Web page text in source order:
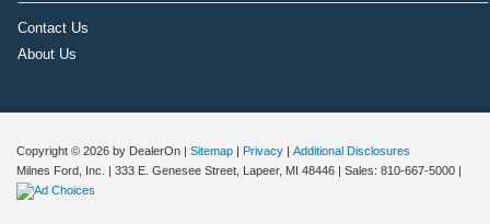
Contact Us
About Us
Copyright © 2026 by DealerOn | Sitemap | Privacy | Additional Disclosures
Milnes Ford, Inc.
| 333 E. Genesee Street, Lapeer, MI 48446 | Sales: 810-667-5000 |